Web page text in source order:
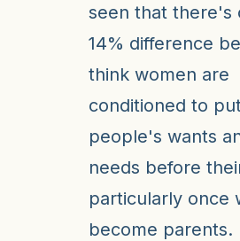
seen that there's
14% difference
think women are
conditioned to
people's wants
needs before
particularly once
become parents.